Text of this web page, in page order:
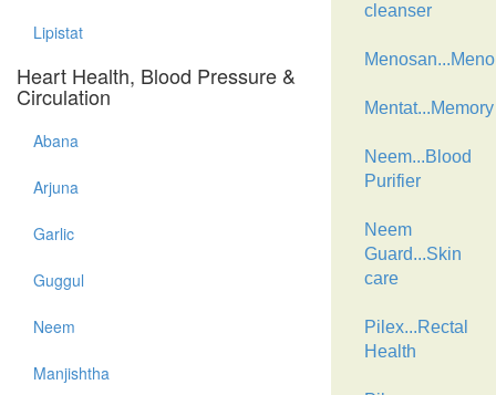
Lipistat
Heart Health, Blood Pressure &
Circulation
Abana
Arjuna
Garlic
Guggul
Neem
Manjishtha
cleanser
Mentat...Memory
Neem...Blood
Purifier
Neem
Guard...Skin
care
Pilex...Rectal
Health